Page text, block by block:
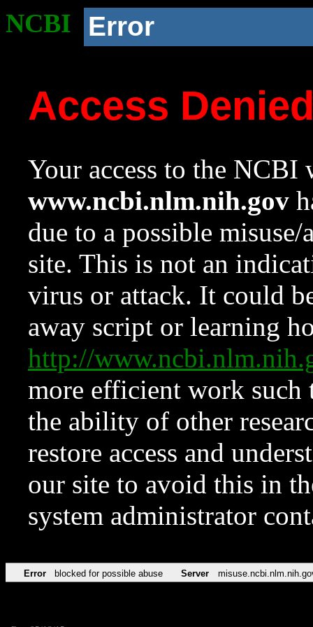
NCBI Error
Access
Your access to the NCBI
www.ncbi.nlm.nih.gov
due to a possible
site. This is not an
virus or attack. It could
away script or learning
http://
more efficient work such
the ability of other
restore access and
our site to avoid this in
system administrator
Error blocked for possible abuse Server